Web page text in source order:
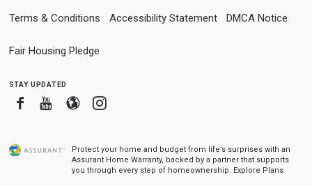
Terms & Conditions Accessibility Statement DMCA Notice
Fair Housing Pledge
stay updated
FacebookYoutube
BloggerInstagram
Protect your home and budget from life’s surprises with an
Assurant Home Warranty, backed by a partner that supports
you through every step of homeownership. Explore Plans